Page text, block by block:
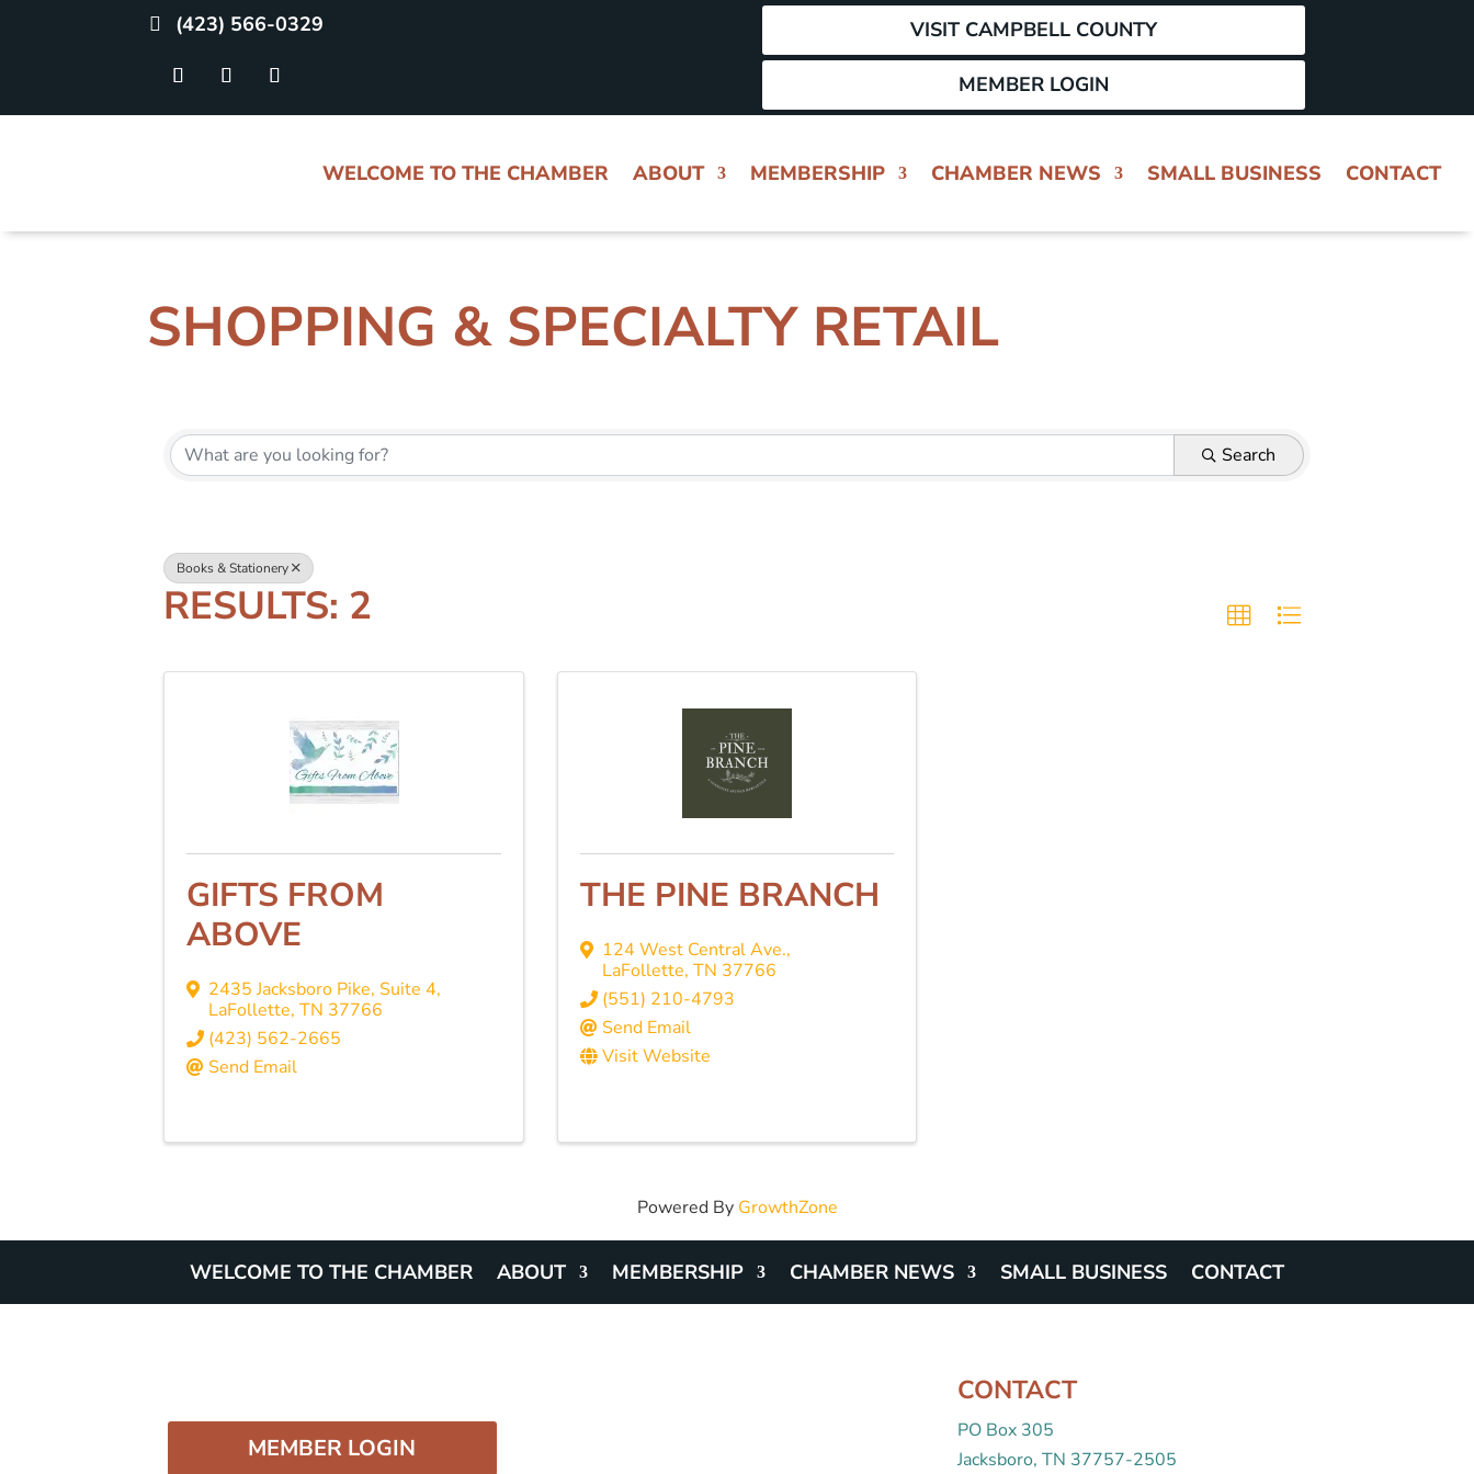
(423) 566-0329 VISIT CAMPBELL COUNTY
MEMBER LOGIN
WELCOME TO THE CHAMBER ABOUT MEMBERSHIP CHAMBER NEWS SMALL BUSINESS CONTACT
SHOPPING & SPECIALTY RETAIL
{DIRECTORY RESULTS}
Search
Books & Stationery
RESULTS: 2
GIFTS FROM
ABOVE
2435 Jacksboro Pike, Suite 4,
LaFollette,TN 37766
(423) 562-2665
Send Email
THE PINE BRANCH
124 West Central Ave.,
LaFollette, TN 37766
(551) 210-4793
Send Email
Visit Website
Powered By GrowthZone
WELCOME TO THE CHAMBER ABOUT MEMBERSHIP CHAMBER NEWS SMALL BUSINESS CONTACT
MEMBER LOGIN
CONTACT
PO Box 305
Jacksboro, TN 37757-2505